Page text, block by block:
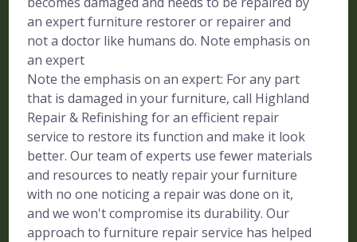
an expert furniture restorer or repairer and
not a doctor like humans do. Note emphasis on
an expert
Note the emphasis on an expert: For any part
that is damaged in your furniture, call Highland
Repair & Refinishing for an efficient repair
service to restore its function and make it look
better. Our team of experts use fewer materials
and resources to neatly repair your furniture
with no one noticing a repair was done on it,
and we won't compromise its durability. Our
approach to furniture repair service has helped